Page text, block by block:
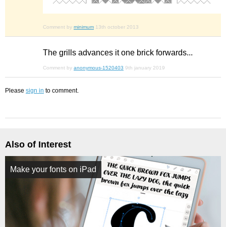
Comment by minimum 13th october 2013
The grills advances it one brick forwards...
Comment by anonymous-1520403 9th january 2019
Please sign in to comment.
Also of Interest
Make your fonts on iPad